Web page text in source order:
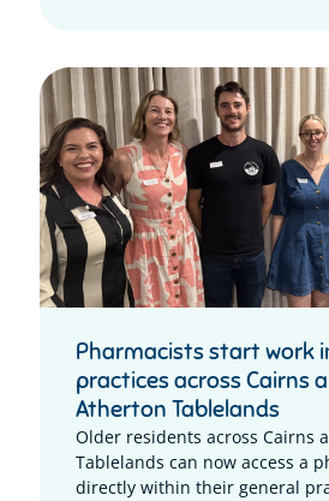
Pharmacists start work
practices across Cairns
Atherton Tablelands
Older residents across Cairns
Tablelands can now access a
directly within their general